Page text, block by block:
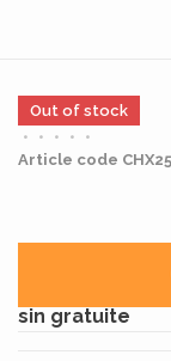
Out of stock
•
• • •
•
Article code
gratuite